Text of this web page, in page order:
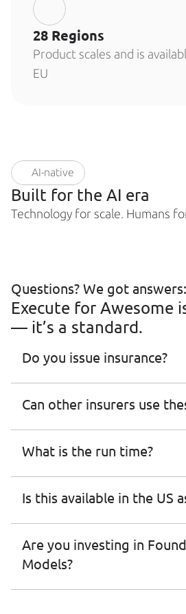
28 Regions
Product scales and is
EU
AI-native
Built for the AI era
Technology for scale. Humans
Questions? We got answers:
Execute for Awesome
— it’s a standard.
Do you issue insurance?
Can other insurers use
What is the run time?
Is this available in the US
Are you investing in
Models?